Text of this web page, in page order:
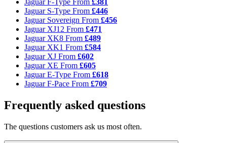
Jaguar S-Type From £446
Jaguar Sovereign From £456
Jaguar XJ12 From £471
Jaguar XK8 From £489
Jaguar XK1 From £584
Jaguar XJ From £602
Jaguar XE From £605
Jaguar E-Type From £618
Jaguar F-Pace From £709
Frequently asked questions
The questions customers ask us most often.